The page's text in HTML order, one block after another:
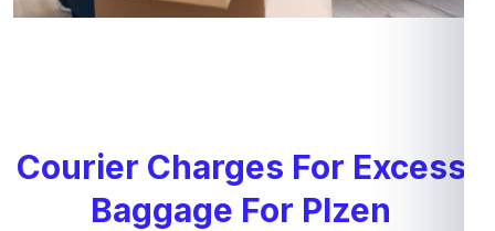
Courier Charges For Excess
Baggage For Plzen